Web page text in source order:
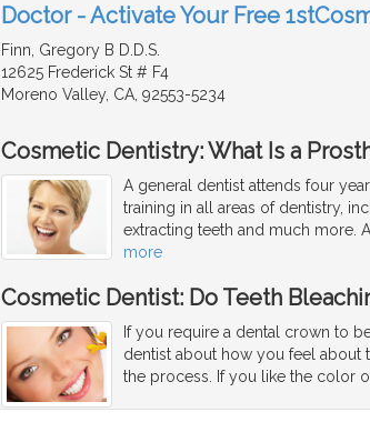
Doctor - Activate Your Free
Finn, Gregory B D.D.S.
12625 Frederick St # F4
Moreno Valley, CA, 92553-5234
Cosmetic Dentistry: What Is a
A general dentist attends four
training in all areas of dentistry,
extracting teeth and much more.
more
Cosmetic Dentist: Do Teeth
If you require a dental crown to
dentist about how you feel
the process. If you like the color